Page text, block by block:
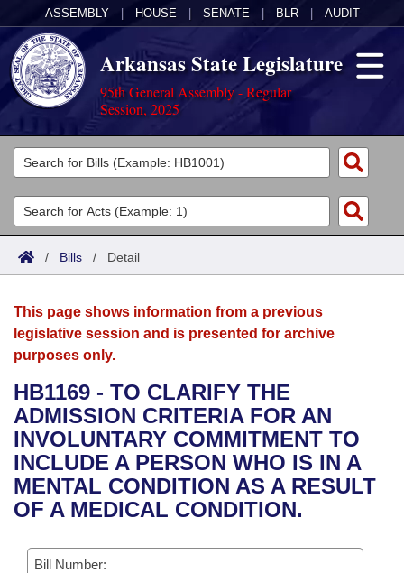
ASSEMBLY HOUSE SENATE BLR AUDIT
Arkansas State Legislature
95th General Assembly - Regular
Session, 2025
Legislators
List All
Search
Committees
Joint
House
Bills in House Committees
Bills in Senate Committees
Bills in Joint Committees
Meetings Of The Whole/Business Meetings
Acts
Search by Range
Advanced Search
Bills
Search by Range
Advanced Search
Recent Activities
Recently Filed
Personalized Bill Tracking
Bills Returned from Committee
Calendars
Meetings and Events
Bills on Committee Agendas
House
Senate
House Budget
Arkansas Law
Arkansas Code and Constitution of 1874
Uncodified Historic Legislation
Governor's Veto List
Budget
Search Center
/ Bills / Detail
This page shows information from a previous
legislative session and is presented for archive
purposes only.
HB1169 - TO CLARIFY THE
ADMISSION CRITERIA FOR AN
INVOLUNTARY COMMITMENT TO
INCLUDE A PERSON WHO IS IN A
MENTAL CONDITION AS A RESULT
OF A MEDICAL CONDITION.
Bill Number: